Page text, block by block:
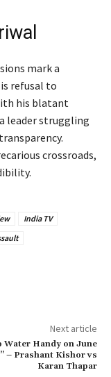
mark a
refusal to
his blatant
leader struggling
crossroads,
India TV
Next article
Water Handy on June
– Prashant Kishor vs
Karan Thapar